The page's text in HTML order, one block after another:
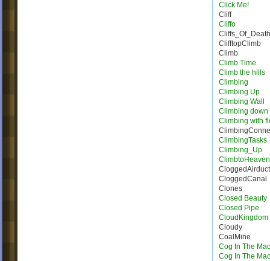
Click Me!
Cliff
Cliffo
Cliffs_Of_Death
ClifftopClimb
Climb
Climb Time
Climb the hills
Climbing
Climbing Up
Climbing Wall
Climbing down
Climbing with
ClimbingTasks
Climbing_Up
CloggedAirduct
CloggedCanal
Clones
Closed Beauty
Closed Pipe
CloudKingdom
Cloudy
CoalMine
Cog In The
Cog In The